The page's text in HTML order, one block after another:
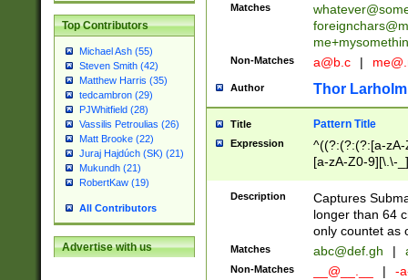
Top Contributors
Michael Ash (55)
Steven Smith (42)
Matthew Harris (35)
tedcambron (29)
PJWhitfield (28)
Vassilis Petroulias (26)
Matt Brooke (22)
Juraj Hajdúch (SK) (21)
Mukundh (21)
RobertKaw (19)
All Contributors
Advertise with us
Matches
Non-Matches a@b.c |
Author Thor Larholm
Title Pattern Title
Expression
^((?:(?:(?:[a-
[a-zA-Z0-9][\.\-
Description
Captures
longer than 64
only countet as
Matches abc@def.gh |
Non-Matches __@__.__ | -